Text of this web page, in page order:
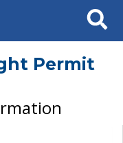
Search
Permit